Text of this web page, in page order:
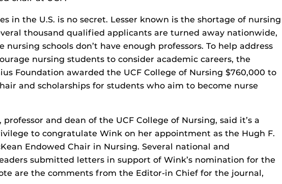
in the U.S. is no secret. Lesser known is the shortage of nursing
thousand qualified applicants are turned away nationwide,
nursing schools don’t have enough professors. To help address
nursing students to consider academic careers, the
Foundation awarded the UCF College of Nursing $760,000 to
and scholarships for students who aim to become nurse
professor and dean of the UCF College of Nursing, said it’s a
to congratulate Wink on her appointment as the Hugh F.
Endowed Chair in Nursing. Several national and
submitted letters in support of Wink’s nomination for the
are the comments from the Editor-in Chief for the journal,